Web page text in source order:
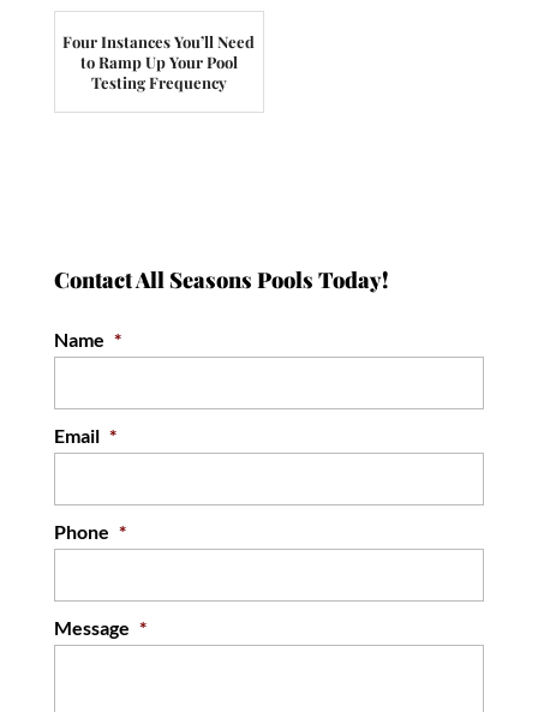
Four Instances You’ll Need
to Ramp Up Your Pool
Testing Frequency
Contact All Seasons Pools Today!
Name *
Email *
Phone *
Message *